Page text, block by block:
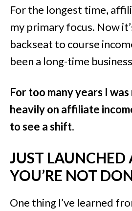
For the longest time,
my primary focus. Now
backseat to course
been a long-time
For too many years I
heavily on affiliate
to see a shift.
JUST LAUNCHED
YOU’RE NOT
One thing I’ve learned